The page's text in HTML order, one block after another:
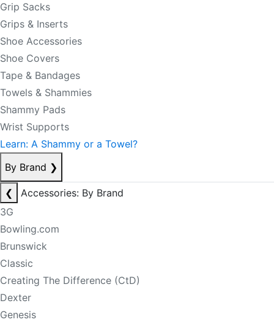
Grip Sacks
Grips & Inserts
Shoe Accessories
Shoe Covers
Tape & Bandages
Towels & Shammies
Shammy Pads
Wrist Supports
Learn: A Shammy or a Towel?
By Brand ❯
❮
Accessories: By Brand
3G
Bowling.com
Brunswick
Classic
Creating The Difference (CtD)
Dexter
Genesis